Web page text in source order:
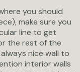
you should
make sure you
line to get
the rest of the
nice wall to
interior walls